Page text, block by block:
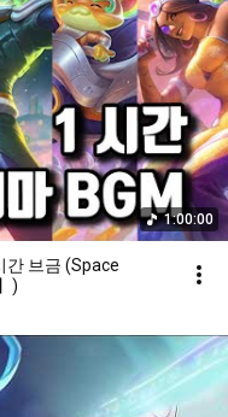
1:00:00
간 브금 (Space
)